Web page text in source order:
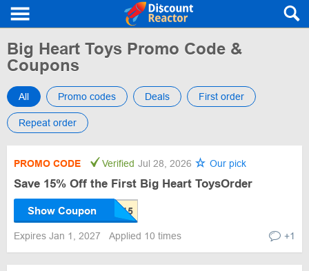
Big Heart Toys Promo Code &
Coupons
All Promo codes Deals First order
Repeat order
PROMO CODE Verified Jul 28, 2026 Our pick
Save 15% Off the First Big Heart ToysOrder
Show Coupon
Expires Jan 1, 2027 Applied 10 times +1